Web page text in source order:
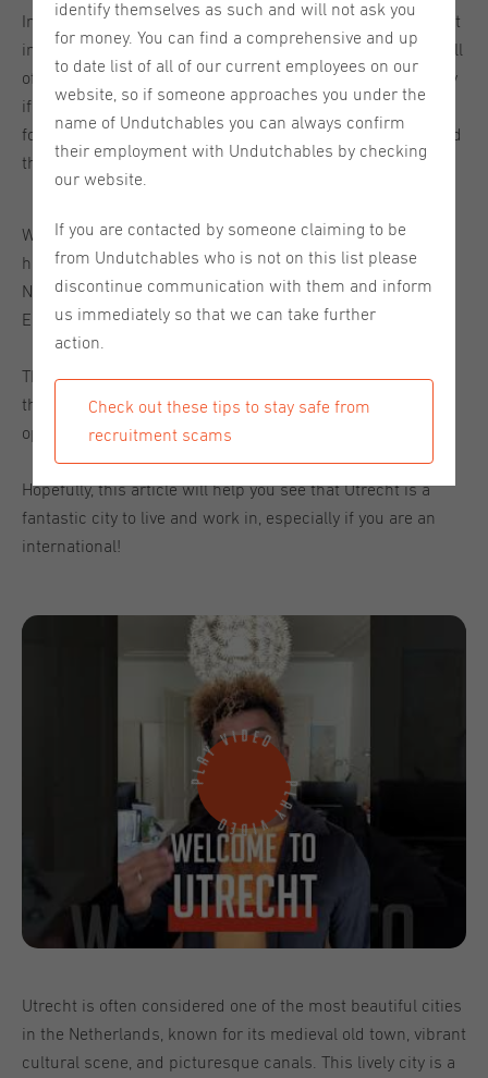
In June, we took the chance to put the lovely city of Utrecht
in the spotlight for a whole week. Our social media was full
of fun facts, helpful videos, pro tips, and more! Don't worry
if you are not a social media guru, or you just started
following us and missed out on this fun week. You can find
the highlights of the week right here. Enjoy!
We have vacancies from all over the Netherlands and we
handle these vacancies from our 4 offices in the
Netherlands: Amsterdam, The Hague, Utrecht, and
Eindhoven!
The goal of our 'Spotlight: Utrecht' week was to introduce
this beautiful old city to you and share the great
opportunities that await you in the city on the canals.
Hopefully, this article will help you see that Utrecht is a
fantastic city to live and work in, especially if you are an
international!
Utrecht is often considered one of the most beautiful cities
in the Netherlands, known for its medieval old town, vibrant
cultural scene, and picturesque canals. This lively city is a
identify themselves as such and will not ask you
for money. You can find a comprehensive and up
to date list of all of our current employees on our
website, so if someone approaches you under the
name of Undutchables you can always confirm
their employment with Undutchables by checking
our website.
If you are contacted by someone claiming to be
from Undutchables who is not on this list please
discontinue communication with them and inform
us immediately so that we can take further
action.
Check out these tips to stay safe from
recruitment scams